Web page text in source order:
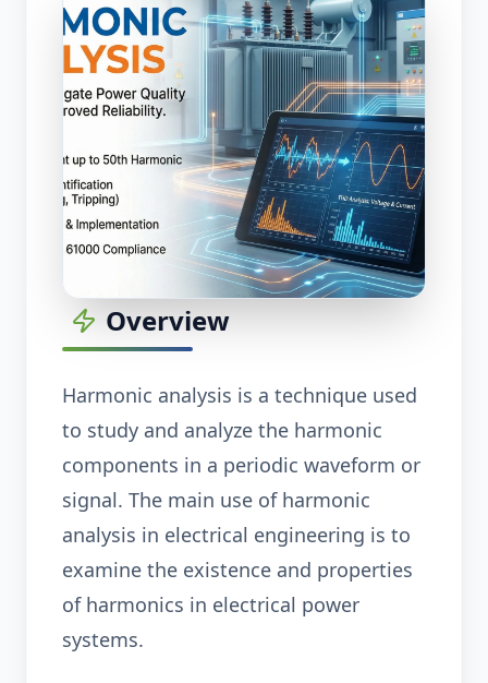
Overview
Harmonic analysis is a technique used
to study and analyze the harmonic
components in a periodic waveform or
signal. The main use of harmonic
analysis in electrical engineering is to
examine the existence and properties
of harmonics in electrical power
systems.